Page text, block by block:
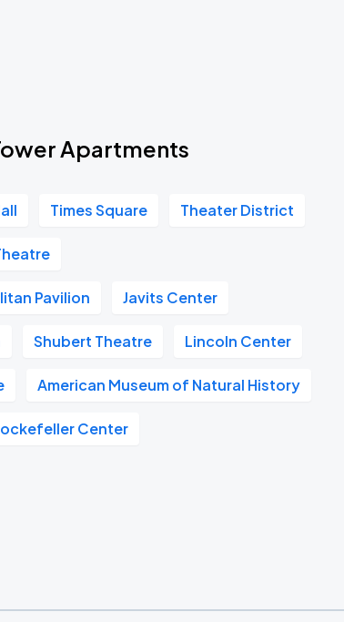
Apartments
Times Square Theater District
Pavilion Javits Center
Shubert Theatre Lincoln Center
American Museum of Natural History
Center